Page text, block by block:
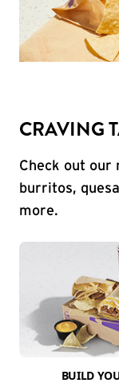
CRAVING
Check out our
burritos,
more.
BUILD